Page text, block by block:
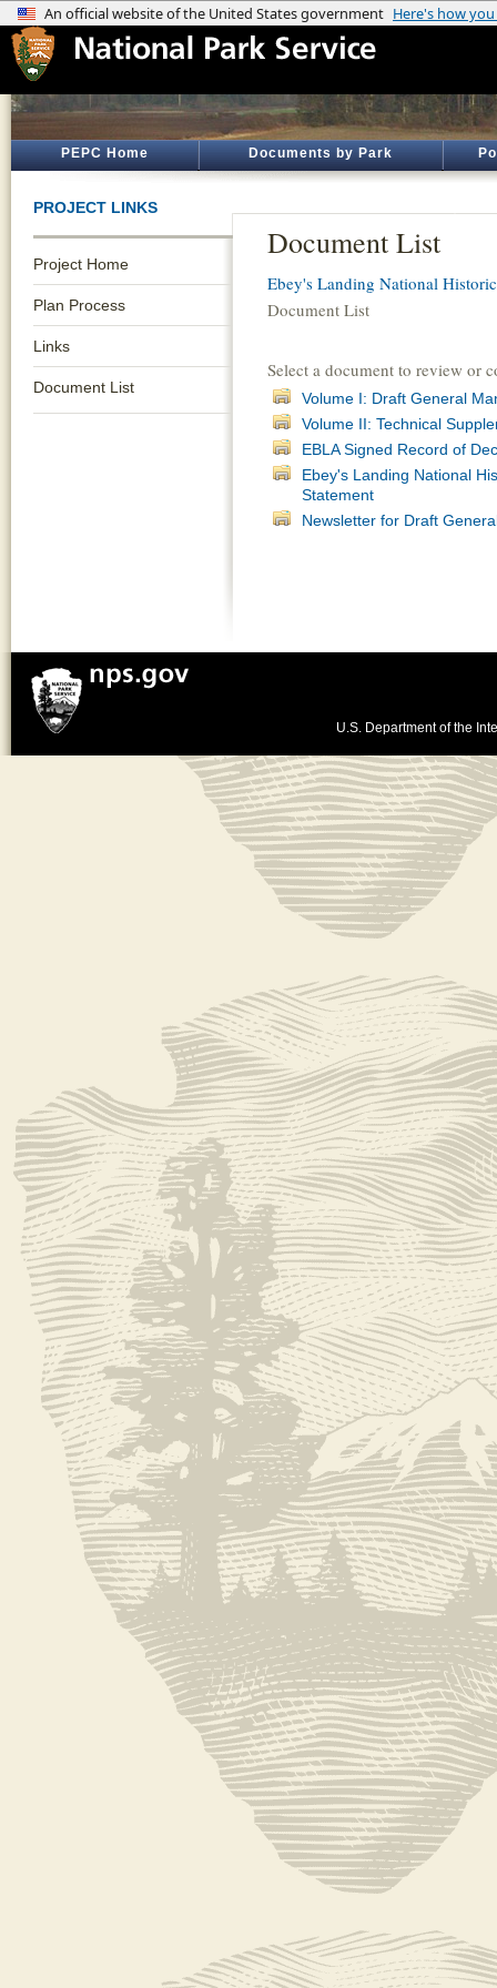
PEPC Home Documents by Park
PROJECT LINKS
Project Home
Plan Process
Links
Document List
Document List
Ebey's Landing National
Document List
Select a document to review or
Volume I: Draft General
Volume II: Technical
EBLA Signed Record of
Ebey's Landing National
Statement
Newsletter for Draft
U.S. Department of the